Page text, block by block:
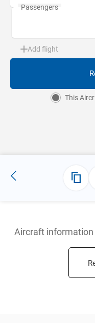
Add flight
This
Aircraft information